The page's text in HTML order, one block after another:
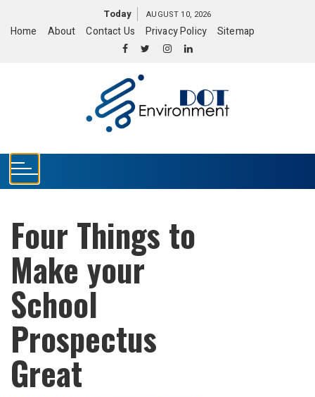
Today AUGUST 10, 2026
Home About Contact Us Privacy Policy Sitemap
Four Things to
Make your
School
Prospectus
Great